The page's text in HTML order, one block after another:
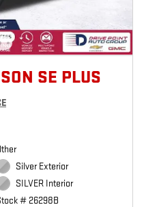
SE PLUS
Silver Exterior
SILVER Interior
# 26298B